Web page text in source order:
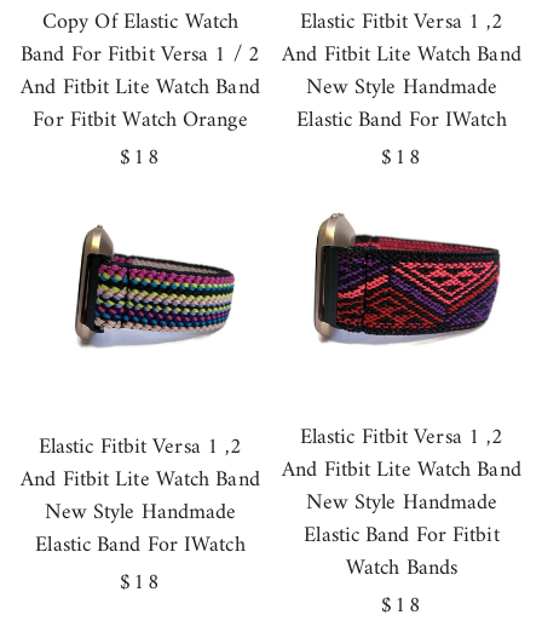
Copy Of Elastic Watch
Band For Fitbit Versa 1 / 2
And Fitbit Lite Watch Band
For Fitbit Watch Orange
Regular
$18
Elastic Fitbit Versa 1 ,2
And Fitbit Lite Watch Band
New Style Handmade
Elastic Band For IWatch
Regular
$18
Elastic Fitbit Versa 1 ,2
And Fitbit Lite Watch Band
New Style Handmade
Elastic Band For IWatch
Regular
$18
Elastic Fitbit Versa 1 ,2
And Fitbit Lite Watch Band
New Style Handmade
Elastic Band For Fitbit
Watch Bands
Regular
$18